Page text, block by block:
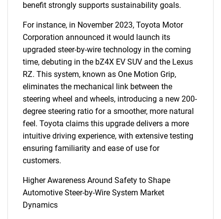
benefit strongly supports sustainability goals.
For instance, in November 2023, Toyota Motor
Corporation announced it would launch its
upgraded steer-by-wire technology in the coming
time, debuting in the bZ4X EV SUV and the Lexus
RZ. This system, known as One Motion Grip,
eliminates the mechanical link between the
steering wheel and wheels, introducing a new 200-
degree steering ratio for a smoother, more natural
feel. Toyota claims this upgrade delivers a more
intuitive driving experience, with extensive testing
ensuring familiarity and ease of use for
customers.
Higher Awareness Around Safety to Shape
Automotive Steer-by-Wire System Market
Dynamics